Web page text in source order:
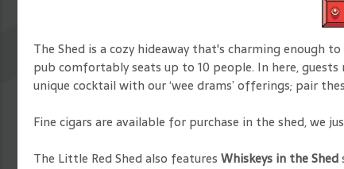
The Shed is a cozy hideaway that's charming enough
pub comfortably seats up to 10 people. In here,
unique cocktail with our ‘wee drams’ offerings; pair
Fine cigars are available for purchase in the shed, we
The Little Red Shed also features Whiskeys in the Shed